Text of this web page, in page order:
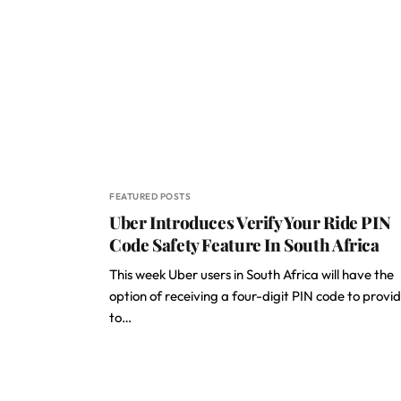
FEATURED POSTS
Uber Introduces Verify Your Ride PIN
Code Safety Feature In South Africa
This week Uber users in South Africa will have the
option of receiving a four-digit PIN code to
to…